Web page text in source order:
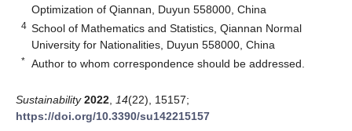
Optimization of Qiannan, Duyun 558000, China
4 School of Mathematics and Statistics, Qiannan Normal
University for Nationalities, Duyun 558000, China
* Author to whom correspondence should be addressed.
Sustainability 2022 14(22), 15157;
https://doi.org/10.3390/su142215157